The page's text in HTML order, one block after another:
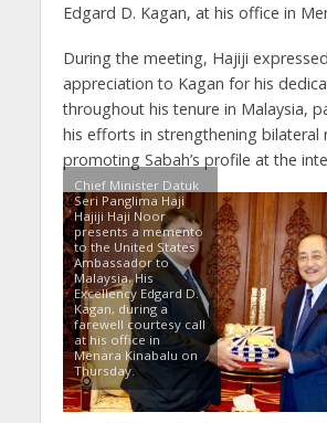
Edgard D. Kagan, at his office in
During the meeting, Hajiji
appreciation to Kagan for his
throughout his tenure in Malaysia,
his efforts in strengthening bilateral
promoting Sabah’s profile at the
Chief Minister Datuk
Seri Panglima Haji
Hajiji Haji Noor
presents a memento
to the United States
Ambassador to
Malaysia, His
Excellency Edgard D.
Kagan, during a
farewell courtesy call
at his office in
Menara Kinabalu on
Thursday.